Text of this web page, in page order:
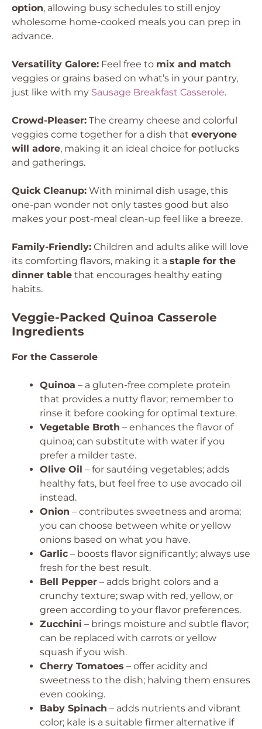
option, allowing busy schedules to still enjoy
wholesome home-cooked meals you can prep in
advance.
Versatility Galore: Feel free to mix and match
veggies or grains based on what’s in your pantry,
just like with my Sausage Breakfast Casserole.
Crowd-Pleaser: The creamy cheese and colorful
veggies come together for a dish that everyone
will adore, making it an ideal choice for potlucks
and gatherings.
Quick Cleanup: With minimal dish usage, this
one-pan wonder not only tastes good but also
makes your post-meal clean-up feel like a breeze.
Family-Friendly: Children and adults alike will love
its comforting flavors, making it a staple for the
dinner table that encourages healthy eating
habits.
Veggie-Packed Quinoa Casserole
Ingredients
For the Casserole
Quinoa – a gluten-free complete protein
that provides a nutty flavor; remember to
rinse it before cooking for optimal texture.
Vegetable Broth – enhances the flavor of
quinoa; can substitute with water if you
prefer a milder taste.
Olive Oil – for sautéing vegetables; adds
healthy fats, but feel free to use avocado oil
instead.
Onion – contributes sweetness and aroma;
you can choose between white or yellow
onions based on what you have.
Garlic – boosts flavor significantly; always use
fresh for the best result.
Bell Pepper – adds bright colors and a
crunchy texture; swap with red, yellow, or
green according to your flavor preferences.
Zucchini – brings moisture and subtle flavor;
can be replaced with carrots or yellow
squash if you wish.
Cherry Tomatoes – offer acidity and
sweetness to the dish; halving them ensures
even cooking.
Baby Spinach – adds nutrients and vibrant
color; kale is a suitable firmer alternative if